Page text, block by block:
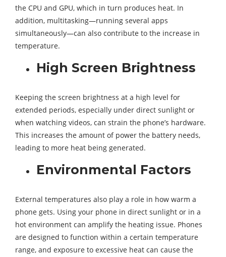
the CPU and GPU, which in turn produces heat. In
addition, multitasking—running several apps
simultaneously—can also contribute to the increase in
temperature.
High Screen Brightness
Keeping the screen brightness at a high level for
extended periods, especially under direct sunlight or
when watching videos, can strain the phone’s hardware.
This increases the amount of power the battery needs,
leading to more heat being generated.
Environmental Factors
External temperatures also play a role in how warm a
phone gets. Using your phone in direct sunlight or in a
hot environment can amplify the heating issue. Phones
are designed to function within a certain temperature
range, and exposure to excessive heat can cause the